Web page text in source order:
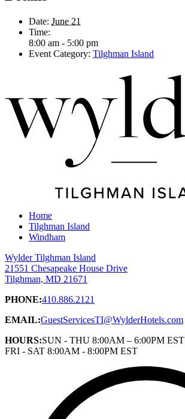
Date: June 21
Time:
8:00 am - 5:00 pm
Event Category: Tilghman Island
Home
Tilghman Island
Windham
Wylder Tilghman Island
21551 Chesapeake House Drive
Tilghman, MD 21671
PHONE:410.886.2121
EMAIL:GuestServicesTI@WylderHotels.com
HOURS:SUN - THU 8:00AM – 6:00PM EST
FRI - SAT 8:00AM - 8:00PM EST